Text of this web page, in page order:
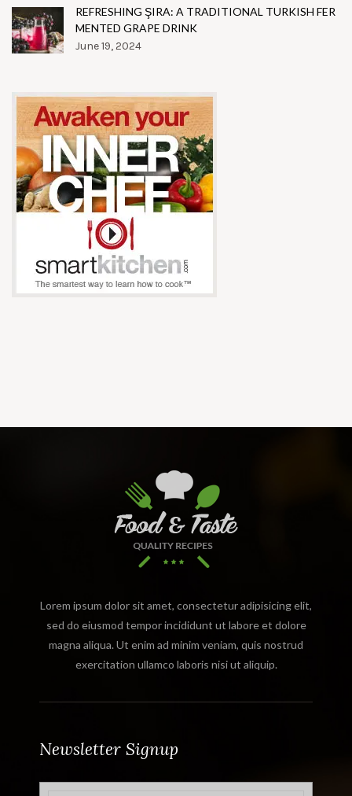
REFRESHING ŞIRA: A TRADITIONAL TURKISH FER
MENTED GRAPE DRINK
June 19, 2024
Lorem ipsum dolor sit amet, consectetur adipisicing elit,
sed do eiusmod tempor incididunt ut labore et dolore
magna aliqua. Ut enim ad minim veniam, quis nostrud
exercitation ullamco laboris nisi ut aliquip.
Newsletter Signup